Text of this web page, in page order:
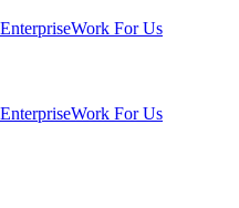
EnterpriseWork For Us
EnterpriseWork For Us